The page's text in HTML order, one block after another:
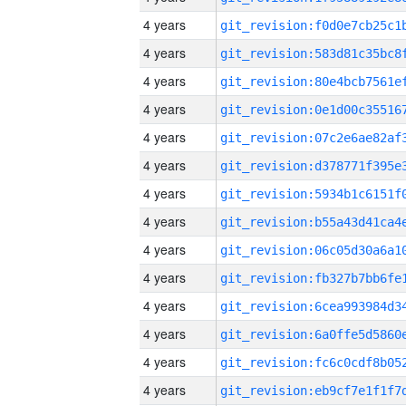
4 years
4 years
4 years
4 years
4 years
4 years
4 years
4 years
4 years
4 years
4 years
4 years
4 years
4 years